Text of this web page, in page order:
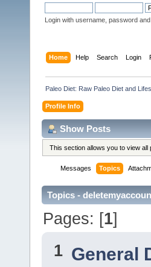
Login with username, password
Home Help Search Login
Paleo Diet: Raw Paleo Diet and
Profile Info
Show Posts
This section allows you to view
Messages Topics
Topics -
Pages: [1]
1 General